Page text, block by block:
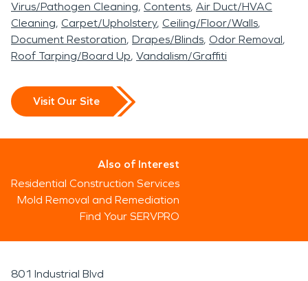
Virus/Pathogen Cleaning Contents Air Duct/HVAC
Cleaning Carpet/Upholstery Ceiling/Floor/Walls
Document Restoration Drapes/Blinds Odor Removal
Roof Tarping/Board Up Vandalism/Graffiti
Visit Our Site
Also of Interest
Residential Construction Services
Mold Removal and Remediation
Find Your SERVPRO
801 Industrial Blvd